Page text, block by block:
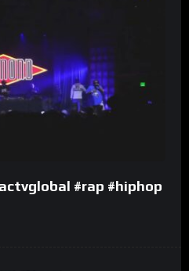
#rap #hiphop